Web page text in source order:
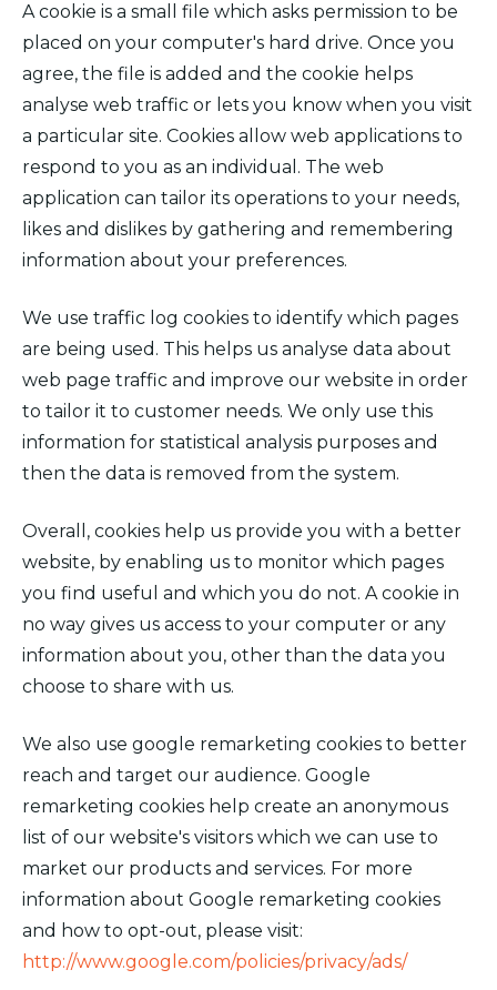
A cookie is a small file which asks permission to be
placed on your computer's hard drive. Once you
agree, the file is added and the cookie helps
analyse web traffic or lets you know when you visit
a particular site. Cookies allow web applications to
respond to you as an individual. The web
application can tailor its operations to your needs,
likes and dislikes by gathering and remembering
information about your preferences.
We use traffic log cookies to identify which pages
are being used. This helps us analyse data about
web page traffic and improve our website in order
to tailor it to customer needs. We only use this
information for statistical analysis purposes and
then the data is removed from the system.
Overall, cookies help us provide you with a better
website, by enabling us to monitor which pages
you find useful and which you do not. A cookie in
no way gives us access to your computer or any
information about you, other than the data you
choose to share with us.
We also use google remarketing cookies to better
reach and target our audience. Google
remarketing cookies help create an anonymous
list of our website's visitors which we can use to
market our products and services. For more
information about Google remarketing cookies
and how to opt-out, please visit:
http://www.google.com/policies/privacy/ads/